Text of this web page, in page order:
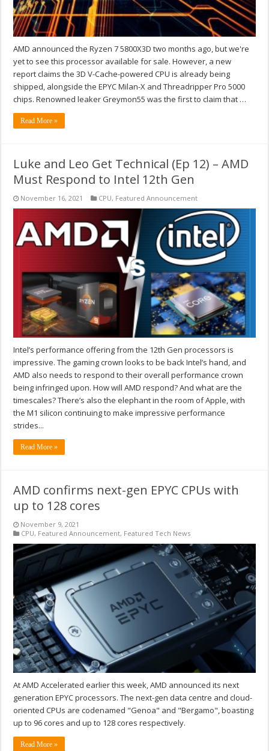
AMD announced the Ryzen 7 5800X3D two months ago, but we're
yet to see this processor available for sale. However, a new
report claims the 3D V-Cache-powered CPU is already being
shipped, alongside the EPYC Milan-X and Threadripper Pro 5000
chips. Renowned leaker Greymon55 was the first to claim that …
Read More »
Luke and Leo Get Technical (Ep 12) – AMD
Must Respond to Intel 12th Gen
November 16, 2021 CPU, Featured Announcement
Intel’s performance offering from the 12th Gen processors is
impressive. The gaming crown looks to be back Intel’s hand, and
AMD also needs to respond to their overall performance crown
being infringed upon. How will AMD respond? And what are the
timescales? There’s also the elephant in the room of Apple, with
the M1 silicon continuing to make impressive performance
strides...
Read More »
AMD confirms next-gen EPYC CPUs with
up to 128 cores
November 9, 2021
CPU, Featured Announcement, Featured Tech News
At AMD Accelerated earlier this week, AMD announced its next
generation EPYC processors. The next-gen data centre and cloud-
oriented CPUs are codenamed "Genoa" and "Bergamo", boasting
up to 96 cores and up to 128 cores respectively.
Read More »